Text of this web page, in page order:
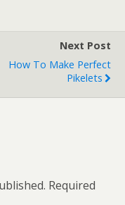
Next Post
How To Make Perfect
Pikelets
Required